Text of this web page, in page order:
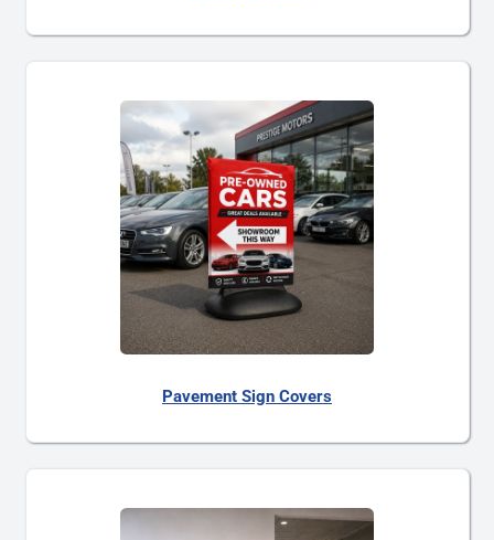
Pavement Sign Covers